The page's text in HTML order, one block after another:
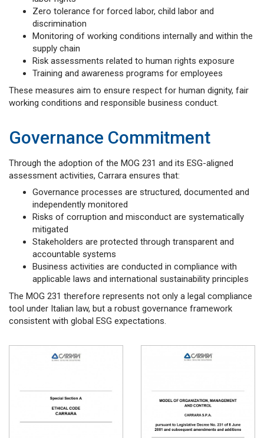
Zero tolerance for forced labor, child labor and
discrimination
Monitoring of working conditions internally and within the
supply chain
Risk assessments related to human rights exposure
Training and awareness programs for employees
These measures aim to ensure respect for human dignity, fair
working conditions and responsible business conduct.
Governance Commitment
Through the adoption of the MOG 231 and its ESG-aligned
assessment activities, Carrara ensures that:
Governance processes are structured, documented and
independently monitored
Risks of corruption and misconduct are systematically
mitigated
Stakeholders are protected through transparent and
accountable systems
Business activities are conducted in compliance with
applicable laws and international sustainability principles
The MOG 231 therefore represents not only a legal compliance
tool under Italian law, but a robust governance framework
consistent with global ESG expectations.